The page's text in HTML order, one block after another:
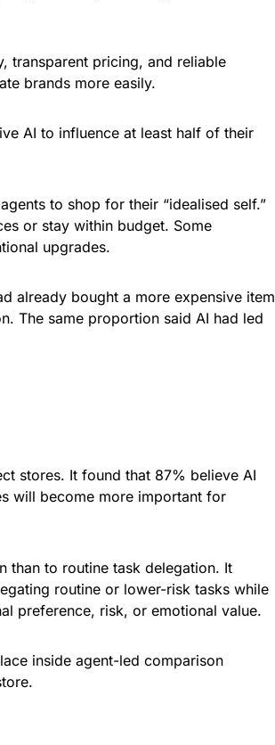
transparent pricing, and reliable
brands more easily.
AI to influence at least half of their
to shop for their “idealised self.”
or stay within budget. Some
upgrades.
already bought a more expensive item
The same proportion said AI had led
stores. It found that 87% believe AI
will become more important for
than to routine task delegation. It
routine or lower-risk tasks while
preference, risk, or emotional value.
inside agent-led comparison